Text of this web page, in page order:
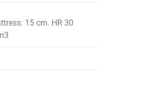
15 cm. HR 30